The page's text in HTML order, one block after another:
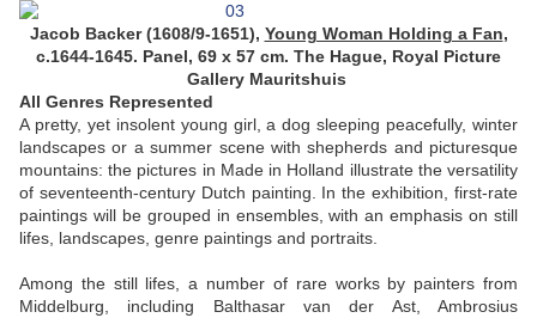
Jacob Backer (1608/9-1651), Young Woman Holding a Fan,
c.1644-1645. Panel, 69 x 57 cm. The Hague, Royal Picture
Gallery Mauritshuis
All Genres Represented
A pretty, yet insolent young girl, a dog sleeping peacefully, winter
landscapes or a summer scene with shepherds and picturesque
mountains: the pictures in Made in Holland illustrate the versatility
of seventeenth-century Dutch painting. In the exhibition, first-rate
paintings will be grouped in ensembles, with an emphasis on still
lifes, landscapes, genre paintings and portraits.
Among the still lifes, a number of rare works by painters from
Middelburg, including Balthasar van der Ast, Ambrosius